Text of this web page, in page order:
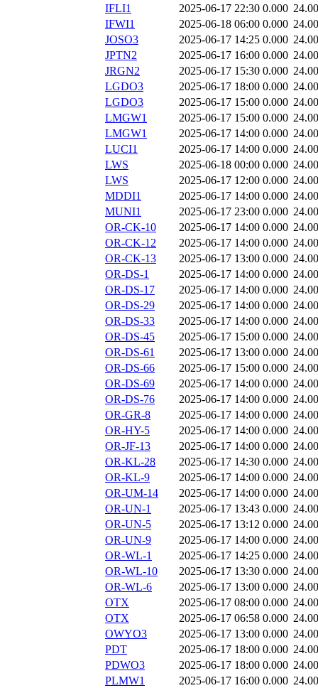
IFLI1
2025-06-17 22:30 0.000
IFWI1
2025-06-18 06:00 0.000
JOSO3
2025-06-17 14:25 0.000
JPTN2
2025-06-17 16:00 0.000
JRGN2
2025-06-17 15:30 0.000
LGDO3
2025-06-17 18:00 0.000
LGDO3
2025-06-17 15:00 0.000
LMGW1
2025-06-17 15:00 0.000
LMGW1
2025-06-17 14:00 0.000
LUCI1
2025-06-17 14:00 0.000
LWS
2025-06-18 00:00 0.000
LWS
2025-06-17 12:00 0.000
MDDI1
2025-06-17 14:00 0.000
MUNI1
2025-06-17 23:00 0.000
OR-CK-10
2025-06-17 14:00 0.000
OR-CK-12
2025-06-17 14:00 0.000
OR-CK-13
2025-06-17 13:00 0.000
OR-DS-1
2025-06-17 14:00 0.000
OR-DS-17
2025-06-17 14:00 0.000
OR-DS-29
2025-06-17 14:00 0.000
OR-DS-33
2025-06-17 14:00 0.000
OR-DS-45
2025-06-17 15:00 0.000
OR-DS-61
2025-06-17 13:00 0.000
OR-DS-66
2025-06-17 15:00 0.000
OR-DS-69
2025-06-17 14:00 0.000
OR-DS-76
2025-06-17 14:00 0.000
OR-GR-8
2025-06-17 14:00 0.000
OR-HY-5
2025-06-17 14:00 0.000
OR-JF-13
2025-06-17 14:00 0.000
OR-KL-28
2025-06-17 14:30 0.000
OR-KL-9
2025-06-17 14:00 0.000
OR-UM-14
2025-06-17 14:00 0.000
OR-UN-1
2025-06-17 13:43 0.000
OR-UN-5
2025-06-17 13:12 0.000
OR-UN-9
2025-06-17 14:00 0.000
OR-WL-1
2025-06-17 14:25 0.000
OR-WL-10
2025-06-17 13:30 0.000
OR-WL-6
2025-06-17 13:00 0.000
OTX
2025-06-17 08:00 0.000
OTX
2025-06-17 06:58 0.000
OWYO3
2025-06-17 13:00 0.000
PDT
2025-06-17 18:00 0.000
PDWO3
2025-06-17 18:00 0.000
PLMW1
2025-06-17 16:00 0.000